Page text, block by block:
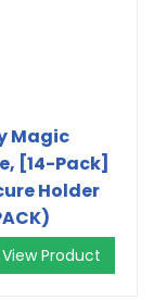
Magic
[14-Pack]
Holder
View Product